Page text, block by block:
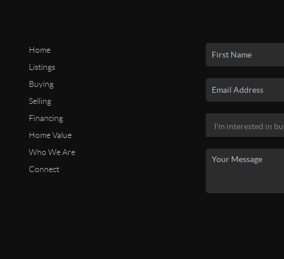
Home
Listings
Buying
Selling
Financing
Home Value
Who We Are
Connect